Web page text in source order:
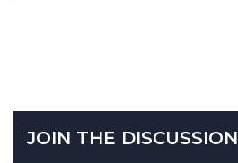
JOIN THE DISCUSSION